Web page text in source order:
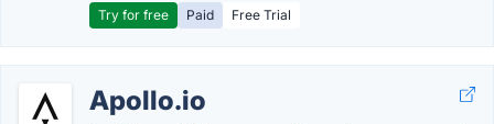
Try for free Paid Free Trial
Apollo.io